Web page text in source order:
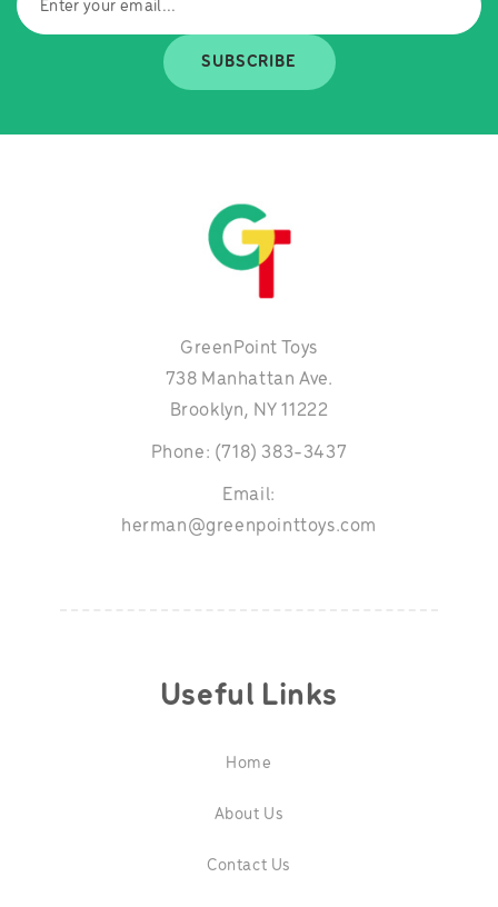
SUBSCRIBE
Useful Links
Home
About Us
Contact Us
GreenPoint Toys
738 Manhattan Ave.
Brooklyn, NY 11222
Phone: (718) 383-3437
Email:
herman@greenpointtoys.com